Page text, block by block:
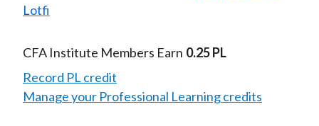
Lotfi
CFA Institute Members Earn 0.25 PL
Record PL credit
Manage your Professional Learning credits